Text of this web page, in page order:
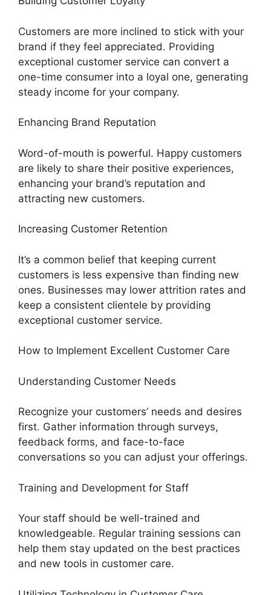
Customers are more inclined to stick with your
brand if they feel appreciated. Providing
exceptional customer service can convert a
one-time consumer into a loyal one, generating
steady income for your company.
Enhancing Brand Reputation
Word-of-mouth is powerful. Happy customers
are likely to share their positive experiences,
enhancing your brand’s reputation and
attracting new customers.
Increasing Customer Retention
It’s a common belief that keeping current
customers is less expensive than finding new
ones. Businesses may lower attrition rates and
keep a consistent clientele by providing
exceptional customer service.
How to Implement Excellent Customer Care
Understanding Customer Needs
Recognize your customers’ needs and desires
first. Gather information through surveys,
feedback forms, and face-to-face
conversations so you can adjust your offerings.
Training and Development for Staff
Your staff should be well-trained and
knowledgeable. Regular training sessions can
help them stay updated on the best practices
and new tools in customer care.